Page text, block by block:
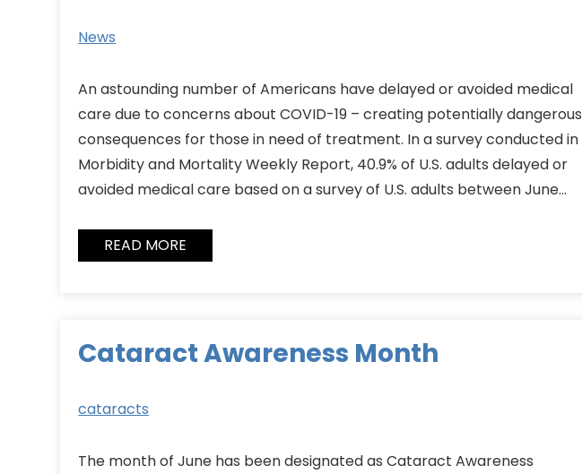
News
An astounding number of Americans have delayed or avoided medical
care due to concerns about COVID-19 – creating potentially dangerous
consequences for those in need of treatment. In a survey conducted in
Morbidity and Mortality Weekly Report, 40.9% of U.S. adults delayed or
avoided medical care based on a survey of U.S. adults between June…
READ MORE
Cataract Awareness Month
cataracts
The month of June has been designated as Cataract Awareness